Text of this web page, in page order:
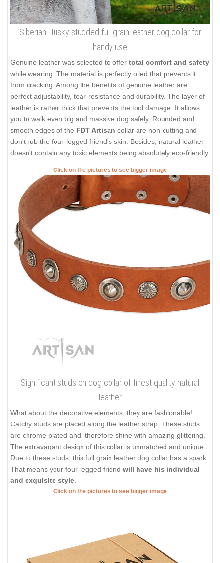
Siberian Husky studded full grain leather dog collar for
handy use
Genuine leather was selected to offer total comfort and safety
while wearing. The material is perfectly oiled that prevents it
from cracking. Among the benefits of genuine leather are
perfect adjustability, tear-resistance and durability. The layer of
leather is rather thick that prevents the tool damage. It allows
you to walk even big and massive dog safely. Rounded and
smooth edges of the FDT Artisan collar are non-cutting and
don't rub the four-legged friend's skin. Besides, natural leather
doesn't contain any toxic elements being absolutely eco-friendly.
Click on the pictures to see bigger image
Significant studs on dog collar of finest quality natural
leather
What about the decorative elements, they are fashionable!
Catchy studs are placed along the leather strap. These studs
are chrome plated and, therefore shine with amazing glittering.
The extravagant design of this collar is unmatched and unique.
Due to these studs, this full grain leather dog collar has a spark.
That means your four-legged friend will have his individual
and exquisite style
Click on the pictures to see bigger image